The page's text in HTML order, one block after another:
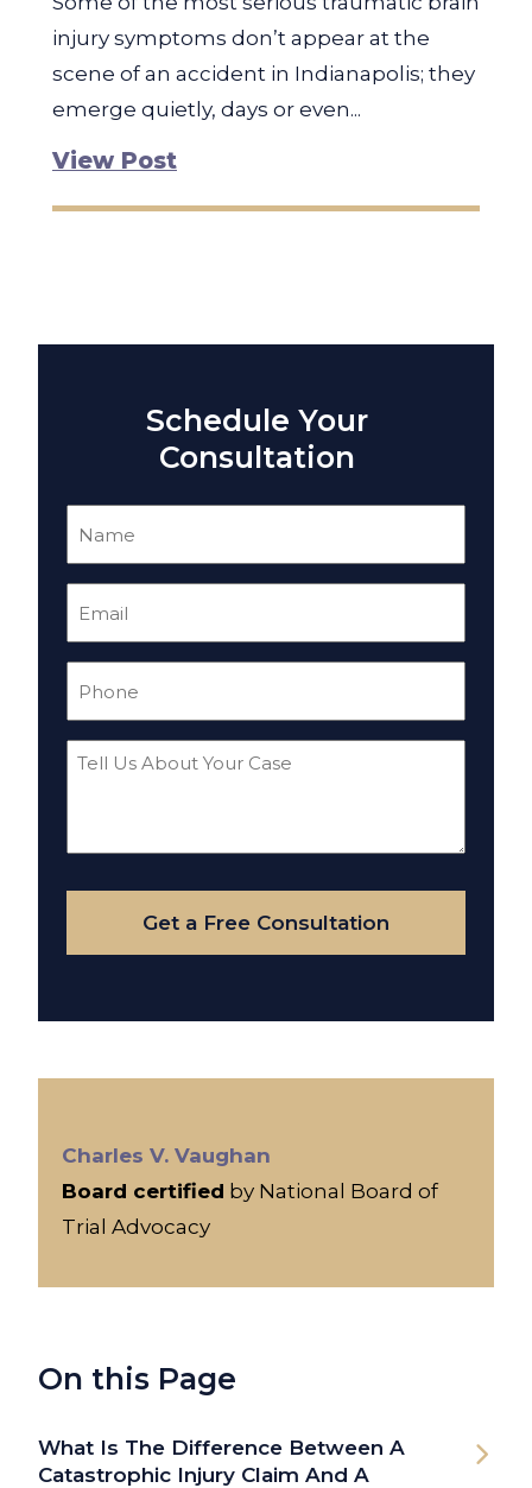
injury symptoms don’t appear at the
scene of an accident in Indianapolis; they
emerge quietly, days or even...
View Post
Schedule Your
Consultation
Tell
Your
Case
Get a Free Consultation
Charles V. Vaughan
Board certified by National Board of
Trial Advocacy
On this Page
What Is The Difference Between A
Catastrophic Injury Claim And A